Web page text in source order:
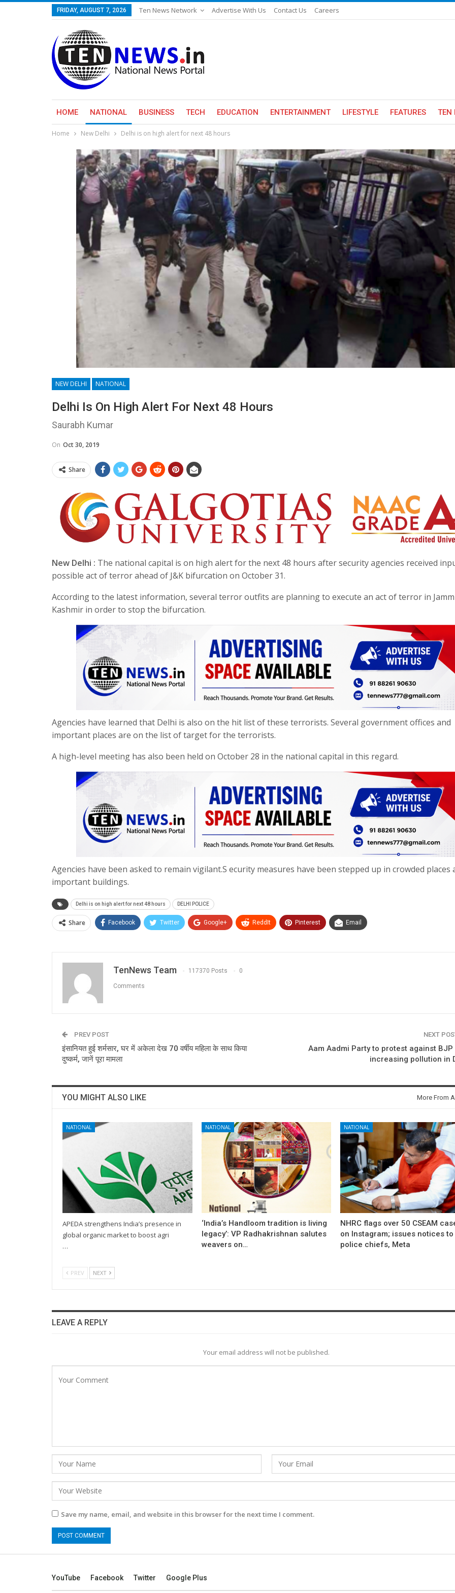
FRIDAY, AUGUST 7, 2026 Ten News Network Advertise With Us Contact Us Careers
HOME NATIONAL BUSINESS TECH EDUCATION ENTERTAINMENT LIFESTYLE FEATURES TEN
Home New Delhi Delhi is on high alert for next 48 hours
NEW DELHI NATIONAL
Delhi Is On High Alert For Next 48 Hours
Saurabh Kumar
On Oct 30, 2019
Share
New Delhi : The national capital is on high alert for the next 48 hours after security agencies received
possible act of terror ahead of J&K bifurcation on October 31.
According to the latest information, several terror outfits are planning to execute an act of terror in
Kashmir in order to stop the bifurcation.
Agencies have learned that Delhi is also on the hit list of these terrorists. Several government offices and
important places are on the list of target for the terrorists.
A high-level meeting has also been held on October 28 in the national capital in this regard.
Agencies have been asked to remain vigilant.S ecurity measures have been stepped up in crowded places
important buildings.
Delhi is on high alert for next 48 hours DELHI POLICE
Share Facebook Twitter Google+ ReddIt Pinterest Email
TenNews Team 117370 Posts 0
Comments
PREV POST
इंसानियत हुई शर्मसार, घर में अकेला देख 70 वर्षीय महिला के साथ किया
दुष्कर्म, जानें पूरा मामला
NEXT
Aam Aadmi Party to protest against BJP
increasing pollution in
YOU MIGHT ALSO LIKE More From
NATIONAL
APEDA strengthens India’s presence in
global organic market to boost agri
…
NATIONAL
‘India’s Handloom tradition is living
legacy’: VP Radhakrishnan salutes
weavers on…
NATIONAL
NHRC flags over 50 CSEAM
on Instagram; issues notices to
police chiefs, Meta
PREV NEXT
LEAVE A REPLY
Your email address will not be published.
Save my name, email, and website in this browser for the next time I comment.
YouTube Facebook Twitter Google Plus